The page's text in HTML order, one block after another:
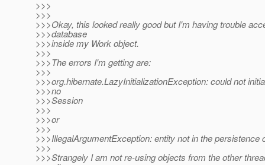
>>>
>>>
>>>Okay, this looked really good but I'm having trouble
>>>database
>>>inside my Work object.
>>>
>>>The errors I'm getting are:
>>>
>>>org.hibernate.LazyInitializationException: could not
>>>no
>>>Session
>>>
>>>or
>>>
>>>IllegalArgumentException: entity not in the persistence
>>>
>>>Strangely I am not re-using objects from the other